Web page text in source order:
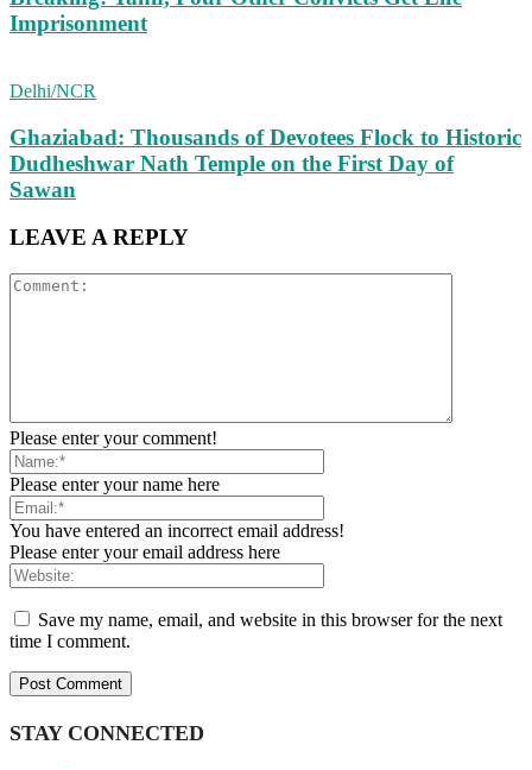
Imprisonment
Delhi/NCR
Ghaziabad: Thousands of Devotees Flock to Historic
Dudheshwar Nath Temple on the First Day of
Sawan
LEAVE A REPLY
Please enter your comment!
Please enter your name here
You have entered an incorrect email address!
Please enter your email address here
Save my name, email, and website in this browser for the next
time I comment.
STAY CONNECTED